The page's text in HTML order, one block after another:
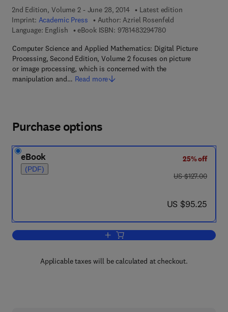
2nd Edition, Volume 2 - June 28, 2014
Latest edition
Imprint: Academic Press Author: Azriel Rosenfeld
Language: English
eBook ISBN: 97814832947809 7 8 - 1 - 4 8 3 2 -
Computer Science and Applied Mathematics: Digital Picture
Processing, Second Edition, Volume 2 focuses on picture
or image processing, which is concerned with the
manipulation and… Read more
Purchase options
eBook
(PDF)
25% off
was US $127.00
US $127.00
now US $95.25
US $95.25
Add to cart, Digital Picture Processing
Applicable taxes will be calculated at checkout.